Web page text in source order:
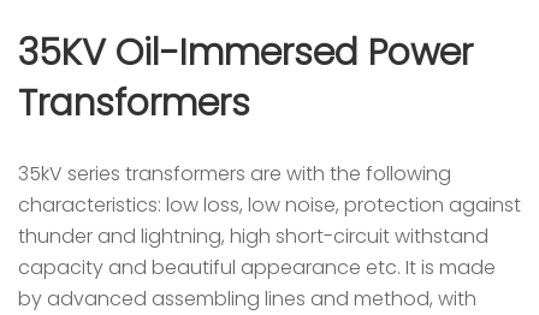
35KV Oil-Immersed Power
Transformers
35kV series transformers are with the following
characteristics: low loss, low noise, protection against
thunder and lightning, high short-circuit withstand
capacity and beautiful appearance etc. It is made
by advanced assembling lines and method, with